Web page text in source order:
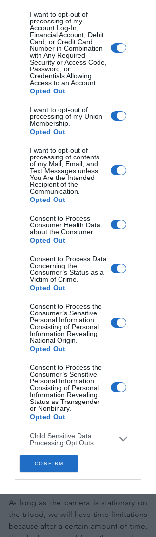
I want to opt-out of
processing of my
Account Log-In,
Financial Account, Debit
Card, or Credit Card
Number in Combination
with Any Required
Security or Access Code,
Password, or
Credentials Allowing
Access to an Account.
Opted Out
I want to opt-out of
processing of my Union
Membership.
Opted Out
I want to opt-out of
processing of contents
of my Mail, Email, and
Text Messages unless
You Are the Intended
Recipient of the
Communication.
Opted Out
Consent to Process
Consumer Health Data
about the Consumer.
Opted Out
Consent to Process Data
Concerning the
Consumer’s Status as a
Victim of Crime.
Opted Out
Consent to Process the
Consumer’s Sensitive
Personal Information
Consisting of Personal
Information Revealing
National Origin.
Opted Out
Consent to Process the
Consumer’s Sensitive
Personal Information
Consisting of Personal
Information Revealing
Status as Transgender
or Nonbinary.
Opted Out
Child Sensitive Data
Processing Opt Outs
opt-out of processing of
my Personal Data or
Sensitive Data.
CONFIRM
d'Aosta, Italy)
In processing, the program will hold the
stars still by summing the whole sky,
which we will overlay the foreground
from the photo we took for the
ground.
summing and processing are Sequator,
DSS, Siril (free), or PixInsight (not free,
but it is the best program for
astrophotography processing).
Italy)
As long as the camera is stationary on
the tripod, we will have time limitations
because after a certain amount of time,